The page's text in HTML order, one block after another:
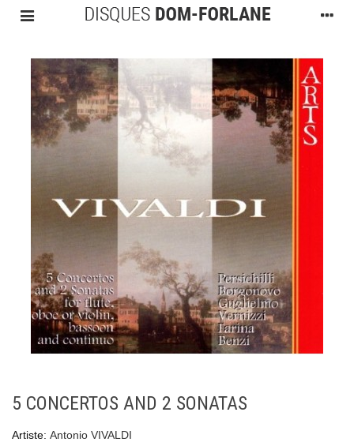
5 CONCERTOS AND 2 SONATAS
Artiste: Antonio VIVALDI